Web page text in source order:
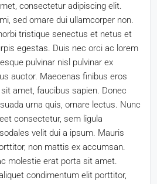
consectetur adipiscing elit.
sed ornare dui ullamcorper non.
tristique senectus et netus et
egestas. Duis nec orci ac lorem
pulvinar nisl pulvinar ex
auctor. Maecenas finibus eros
amet, faucibus sapien. Donec
urna quis, ornare lectus. Nunc
consectetur, sem ligula
velit dui a ipsum. Mauris
non mattis ex accumsan.
molestie erat porta sit amet.
condimentum elit porttitor,